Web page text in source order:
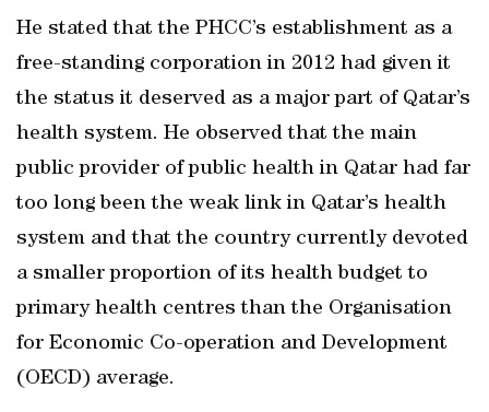
He stated that the PHCC’s establishment as a
free-standing corporation in 2012 had given it
the status it deserved as a major part of Qatar’s
health system. He observed that the main
public provider of public health in Qatar had far
too long been the weak link in Qatar’s health
system and that the country currently devoted
a smaller proportion of its health budget to
primary health centres than the Organisation
for Economic Co-operation and Development
(OECD) average.